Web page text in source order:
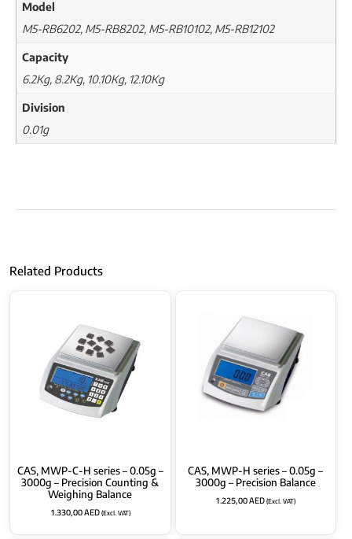
Model
M5-RB6202, M5-RB8202, M5-RB10102, M5-RB12102
Capacity
6.2Kg, 8.2Kg, 10.10Kg, 12.10Kg
Division
0.01g
Related Products
CAS, MWP-C-H series – 0.05g –
3000g – Precision Counting &
Weighing Balance
1.330,00AED(Excl. VAT)
CAS, MWP-H series – 0.05g –
3000g – Precision Balance
1.225,00AED(Excl. VAT)